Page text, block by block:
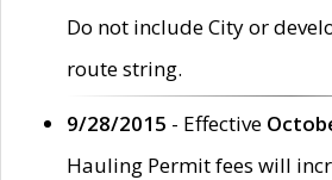
Do not include City or
route string.
9/28/2015 - Effective
Hauling Permit fees will